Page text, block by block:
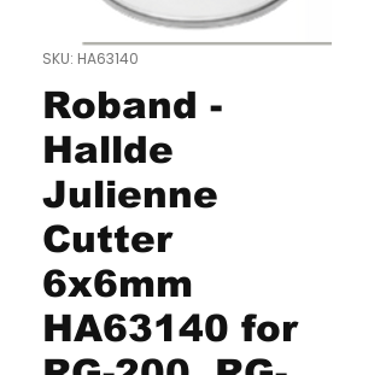
SKU: HA63140
Roband -
Hallde
Julienne
Cutter
6x6mm
HA63140 for